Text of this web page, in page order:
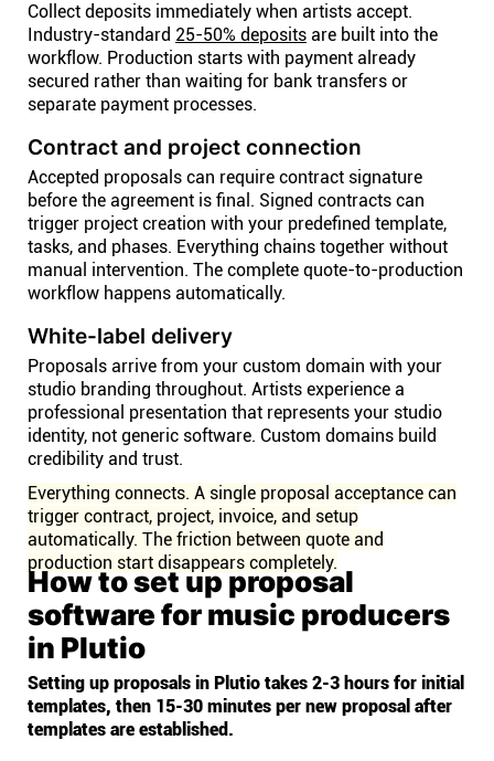
Collect deposits immediately when artists accept.
Industry-standard 25-50% deposits are built into the
workflow. Production starts with payment already
secured rather than waiting for bank transfers or
separate payment processes.
Contract and project connection
Accepted proposals can require contract signature
before the agreement is final. Signed contracts can
trigger project creation with your predefined template,
tasks, and phases. Everything chains together without
manual intervention. The complete quote-to-production
workflow happens automatically.
White-label delivery
Proposals arrive from your custom domain with your
studio branding throughout. Artists experience a
professional presentation that represents your studio
identity, not generic software. Custom domains build
credibility and trust.
Everything connects. A single proposal acceptance can
trigger contract, project, invoice, and setup
automatically. The friction between quote and
production start disappears completely.
How to set up proposal
software for music producers
in Plutio
Setting up proposals in Plutio takes 2-3 hours for initial
templates, then 15-30 minutes per new proposal after
templates are established.